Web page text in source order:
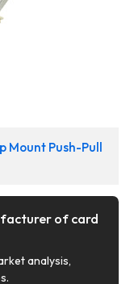
Mount Push-Pull
of card
analysis,